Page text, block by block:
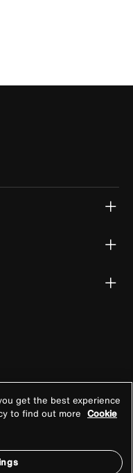
get the best experience
to find out more Cookie